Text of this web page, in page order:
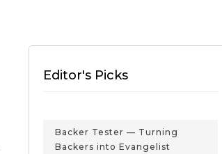
Editor's Picks
Backer Tester — Turning
Backers into Evangelist